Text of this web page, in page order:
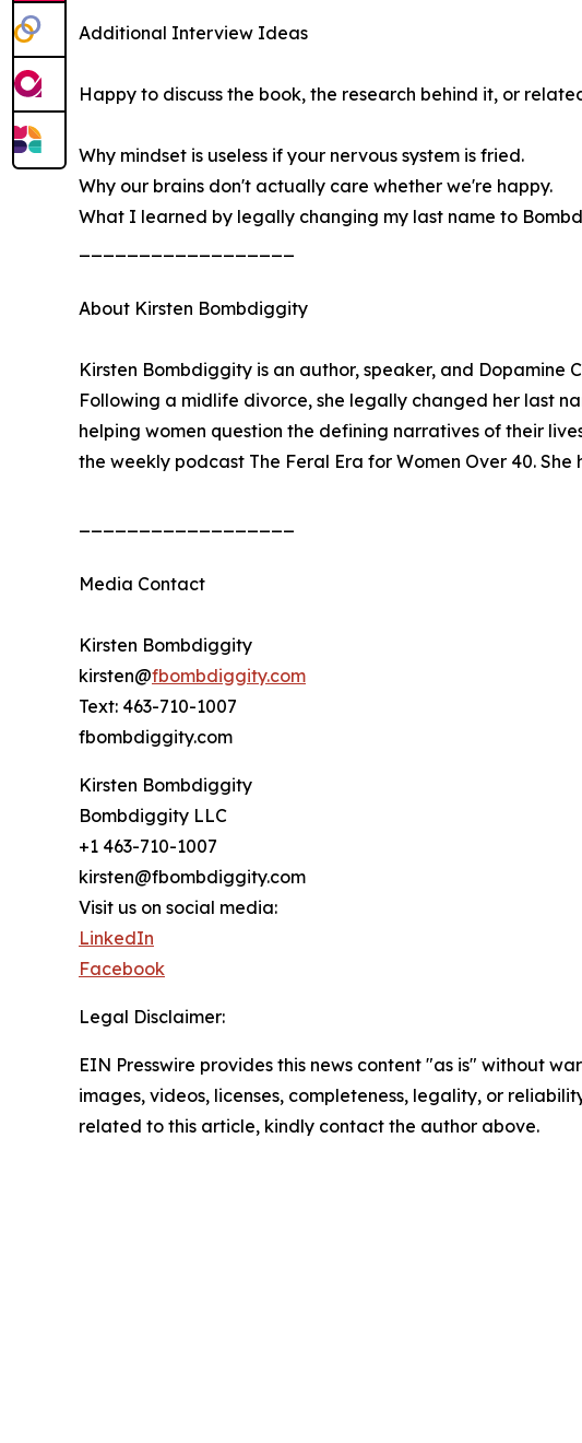
Additional Interview Ideas
Happy to discuss the book, the research behind it, or
Why mindset is useless if your nervous system is fried.
Why our brains don't actually care whether we're happy.
What I learned by legally changing my last name to
About Kirsten Bombdiggity
Kirsten Bombdiggity is an author, speaker, and Dopamine
Following a midlife divorce, she legally changed her last
helping women question the defining narratives of their
the weekly podcast The Feral Era for Women Over 40.
Media Contact
Kirsten Bombdiggity
kirsten@fbombdiggity.com
Text: 463-710-1007
fbombdiggity.com
Kirsten Bombdiggity
Bombdiggity LLC
+1 463-710-1007
kirsten@fbombdiggity.com
Visit us on social media:
LinkedIn
Facebook
Legal Disclaimer:
EIN Presswire provides this news content "as is" without
images, videos, licenses, completeness, legality, or
related to this article, kindly contact the author above.